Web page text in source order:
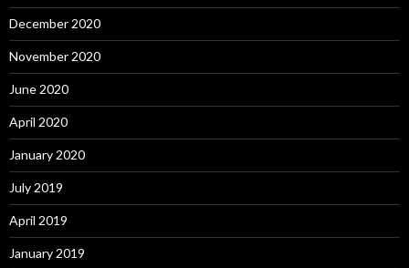
December 2020
November 2020
June 2020
April 2020
January 2020
July 2019
April 2019
January 2019